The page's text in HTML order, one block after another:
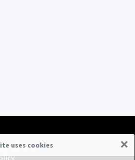
uses cookies ×